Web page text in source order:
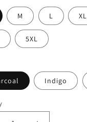
M L XL
5XL
Indigo